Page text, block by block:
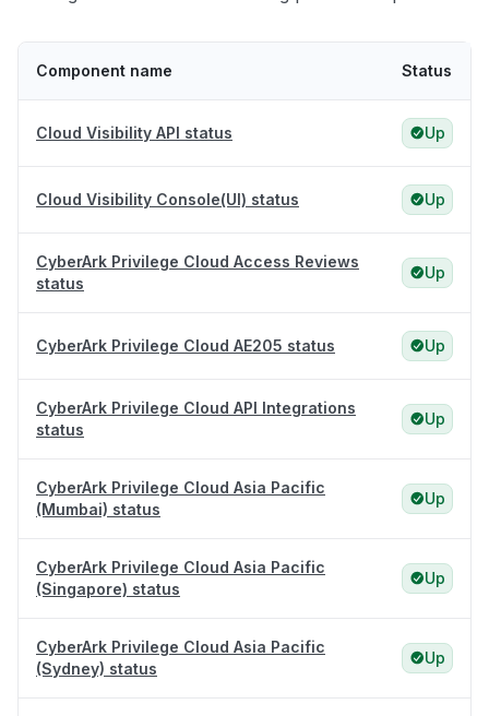
Component name Status
Cloud Visibility API status Up
Cloud Visibility Console(UI) status Up
CyberArk Privilege Cloud Access Reviews
status
Up
CyberArk Privilege Cloud AE205 status Up
CyberArk Privilege Cloud API Integrations
status
Up
CyberArk Privilege Cloud Asia Pacific
(Mumbai) status
Up
CyberArk Privilege Cloud Asia Pacific
(Singapore) status
Up
CyberArk Privilege Cloud Asia Pacific
(Sydney) status
Up